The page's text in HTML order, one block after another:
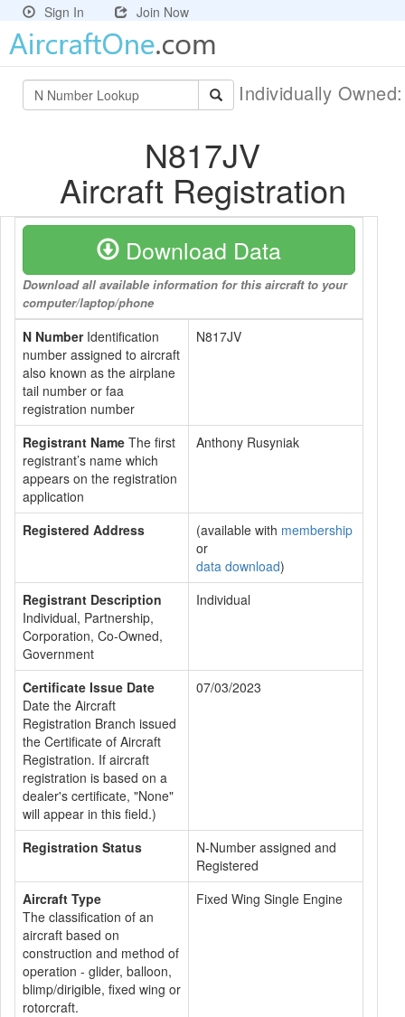
Sign In Join Now
Individually
N817JV
Aircraft Registration
Download Data
Download all available information for this aircraft to your
computer/laptop/phone
N NumberIdentification
number assigned to aircraft
also known as the airplane
tail number or faa
registration number
N817JV
Registrant Name The first
registrant’s name which
appears on the registration
application
Anthony Rusyniak
Registered Address (available with membership
or
data download)
Registrant Description
Individual, Partnership,
Corporation, Co-Owned,
Government
Individual
Certificate Issue Date
Date the Aircraft
Registration Branch issued
the Certificate of Aircraft
Registration. If aircraft
registration is based on a
dealer's certificate, "None"
will appear in this field.)
07/03/2023
Registration Status
N-Number assigned and
Registered
Aircraft Type
The classification of an
aircraft based on
construction and method of
operation - glider, balloon,
blimp/dirigible, fixed wing or
rotorcraft.
Fixed Wing Single Engine